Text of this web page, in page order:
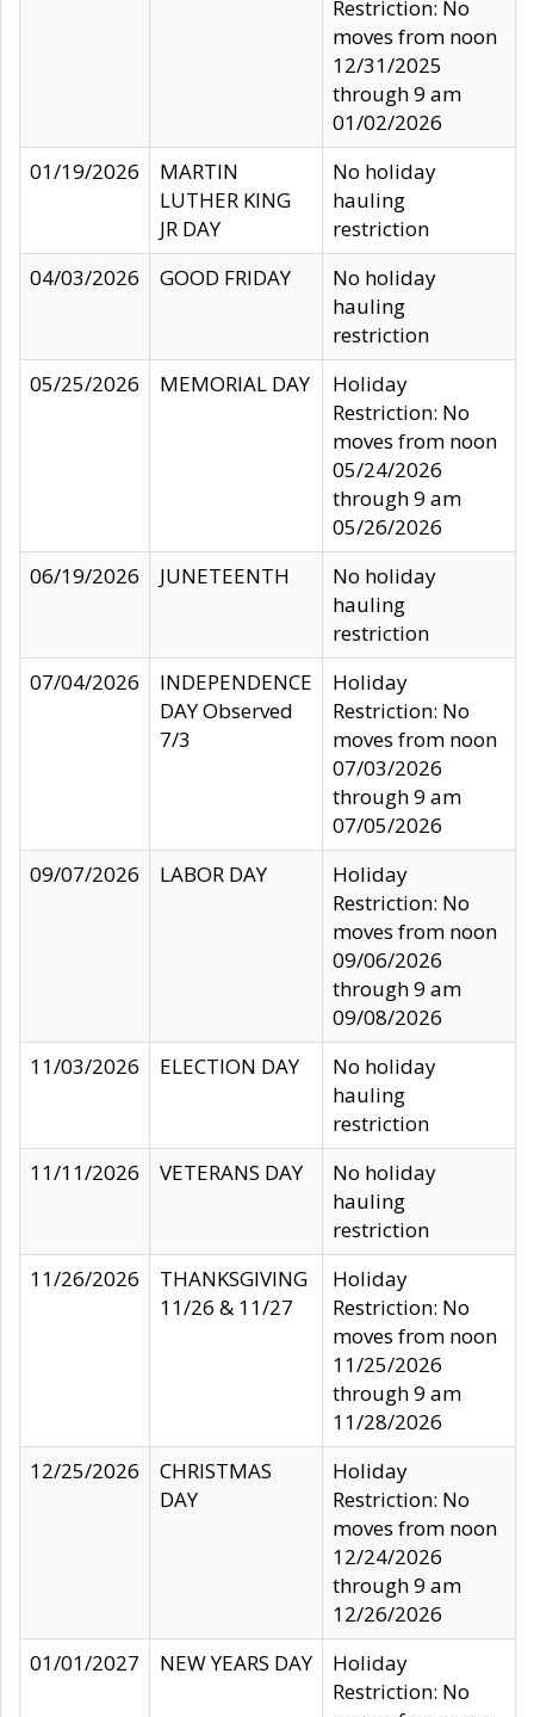
Restriction: No
moves from noon
12/31/2025
through 9 am
01/02/2026
01/19/2026
MARTIN
LUTHER KING
JR DAY
No holiday
hauling
restriction
04/03/2026
GOOD FRIDAY
No holiday
hauling
restriction
05/25/2026
MEMORIAL DAY
Holiday
Restriction: No
moves from noon
05/24/2026
through 9 am
05/26/2026
06/19/2026
JUNETEENTH
No holiday
hauling
restriction
07/04/2026
INDEPENDENCE
DAY Observed
7/3
Holiday
Restriction: No
moves from noon
07/03/2026
through 9 am
07/05/2026
09/07/2026
LABOR DAY
Holiday
Restriction: No
moves from noon
09/06/2026
through 9 am
09/08/2026
11/03/2026
ELECTION DAY
No holiday
hauling
restriction
11/11/2026
VETERANS DAY
No holiday
hauling
restriction
11/26/2026
THANKSGIVING
11/26 & 11/27
Holiday
Restriction: No
moves from noon
11/25/2026
through 9 am
11/28/2026
12/25/2026
CHRISTMAS
DAY
Holiday
Restriction: No
moves from noon
12/24/2026
through 9 am
12/26/2026
01/01/2027
NEW YEARS DAY
Holiday
Restriction: No